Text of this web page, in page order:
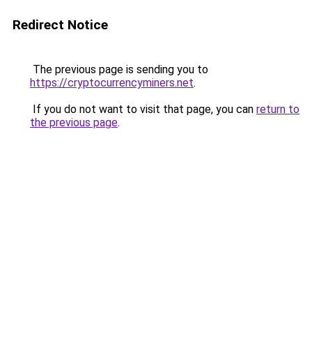
Redirect Notice
The previous page is sending you to
https://cryptocurrencyminers.net.
If you do not want to visit that page, you can return to
the previous page.